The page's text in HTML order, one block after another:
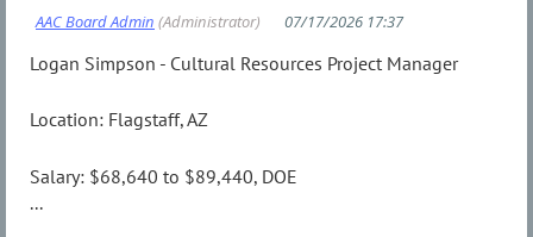
Logan Simpson - Cultural Resources Project Manager
Location: Flagstaff, AZ
Salary: $68,640 to $89,440, DOE
...